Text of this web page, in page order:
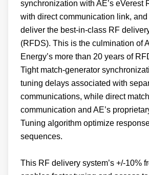
synchronization with AE’s eVerest
with direct communication link,
deliver the best-in-class RF
(RFDS). This is the culmination of
Energy’s more than 20 years of
Tight match-generator
tuning delays associated with
communications, while direct
communication and AE’s
Tuning algorithm optimize
sequences.
This RF delivery system’s +/-10%